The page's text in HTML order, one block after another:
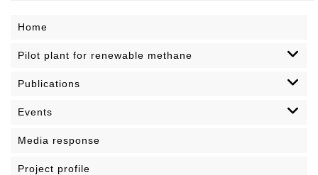
Home
Pilot plant for renewable methane
Publications
Events
Media response
Project profile